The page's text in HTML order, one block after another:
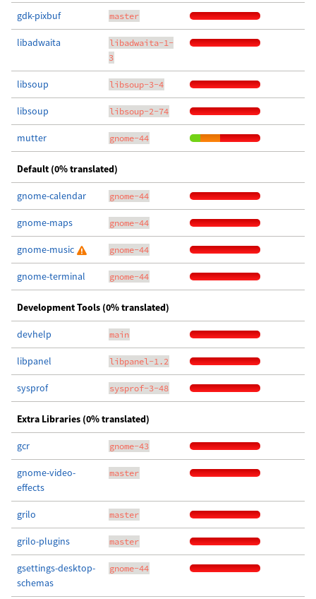
gdk-pixbuf master
libadwaita
libadwaita-1-
3
libsoup libsoup-3-4
libsoup libsoup-2-74
mutter gnome-44
Default (0% translated)
gnome-calendar gnome-44
gnome-maps gnome-44
gnome-music gnome-44
gnome-terminal gnome-44
Development Tools (0% translated)
devhelp main
libpanel libpanel-1.2
sysprof sysprof-3-48
Extra Libraries (0% translated)
gcr gnome-43
gnome-video-
effects
master
grilo master
grilo-plugins master
gsettings-desktop-
schemas
gnome-44